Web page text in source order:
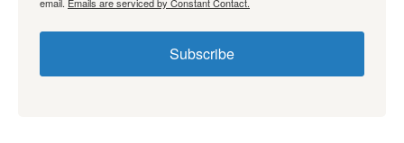
Subscribe